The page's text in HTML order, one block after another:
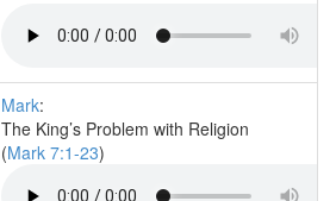
Mark:
The King’s Problem with Religion
(Mark 7:1-23)